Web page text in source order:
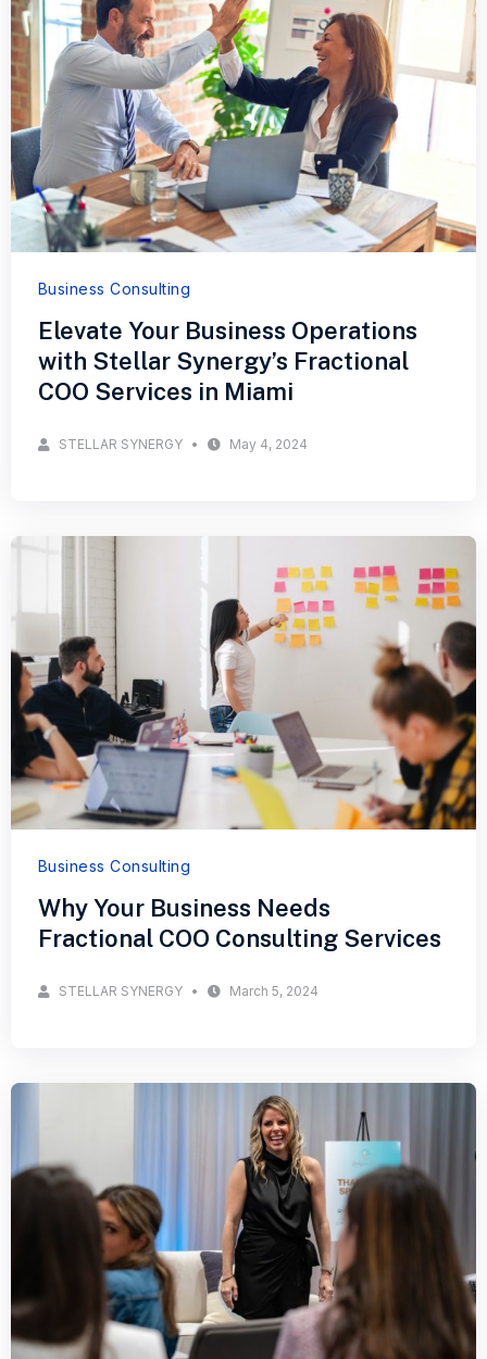
Business Consulting
Elevate Your Business Operations
with Stellar Synergy’s Fractional
COO Services in Miami
STELLAR SYNERGY May 4, 2024
Business Consulting
Why Your Business Needs
Fractional COO Consulting Services
STELLAR SYNERGY March 5, 2024